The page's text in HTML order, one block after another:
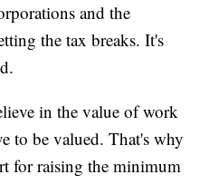
and the
the tax breaks. It's
in the value of work
to be valued. That's why
for raising the minimum